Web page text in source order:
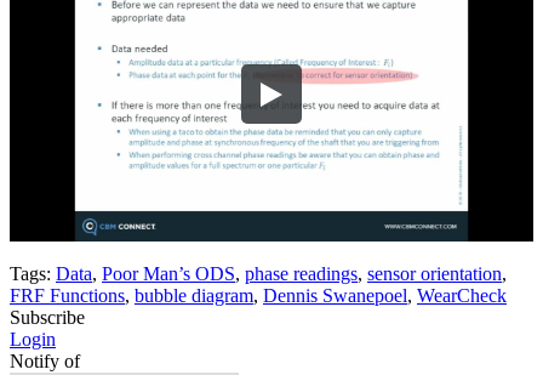
Tags: Data, Poor Man’s ODS, phase readings, sensor orientation,
FRF Functions, bubble diagram, Dennis Swanepoel, WearCheck
Subscribe
Login
Notify of